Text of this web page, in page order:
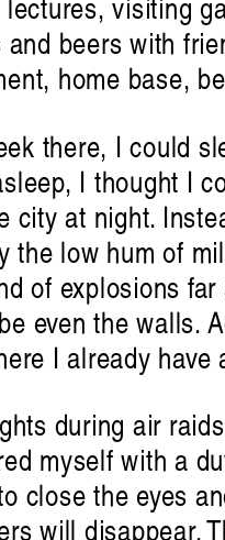
visiting
beers with
home base,
there, I could
I thought I
city at night.
the low hum of
of explosions
even the walls.
I already
during air
myself with a
close the eyes
will disappear.